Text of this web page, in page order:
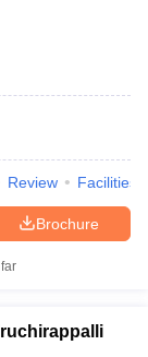
Review Facilities
Brochure